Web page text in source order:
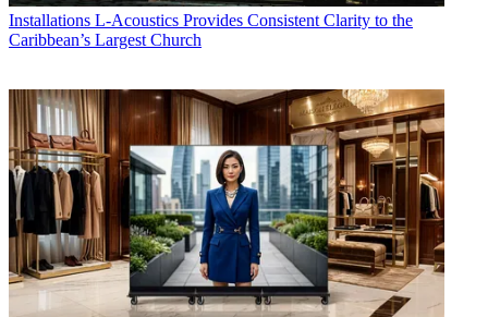
Installations L-Acoustics Provides Consistent Clarity to the
Caribbean’s Largest Church